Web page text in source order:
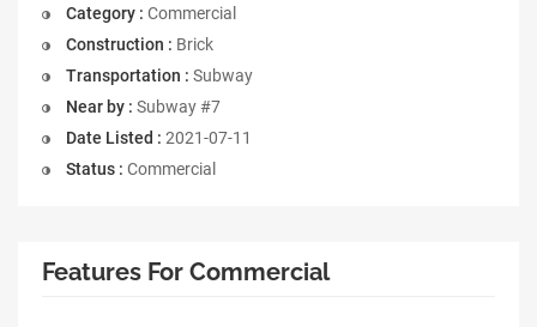
Category : Commercial
Construction : Brick
Transportation : Subway
Near by : Subway #7
Date Listed : 2021-07-11
Status : Commercial
Features For Commercial